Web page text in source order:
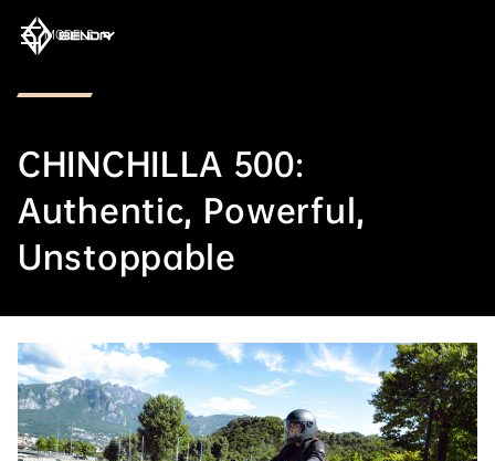
MODELS
CHINCHILLA 500:
Authentic, Powerful,
Unstoppable